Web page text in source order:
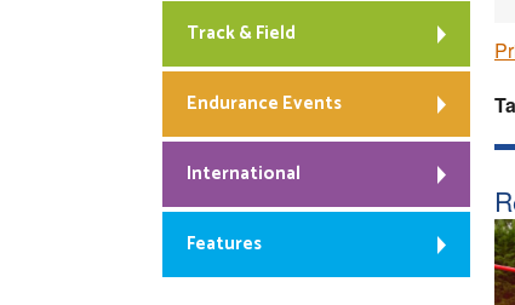
Track & Field
Endurance Events
International
Features